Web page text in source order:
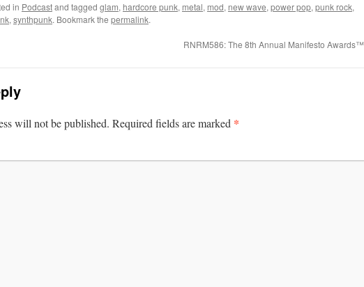
in Podcastand tagged glam, hardcore punk, metal, mod, new wave, power pop, punk rock,
, synthpunk. Bookmark the permalink.
RNRM586: The 8th Annual Manifesto Awards™
will not be published. Required fields are marked *